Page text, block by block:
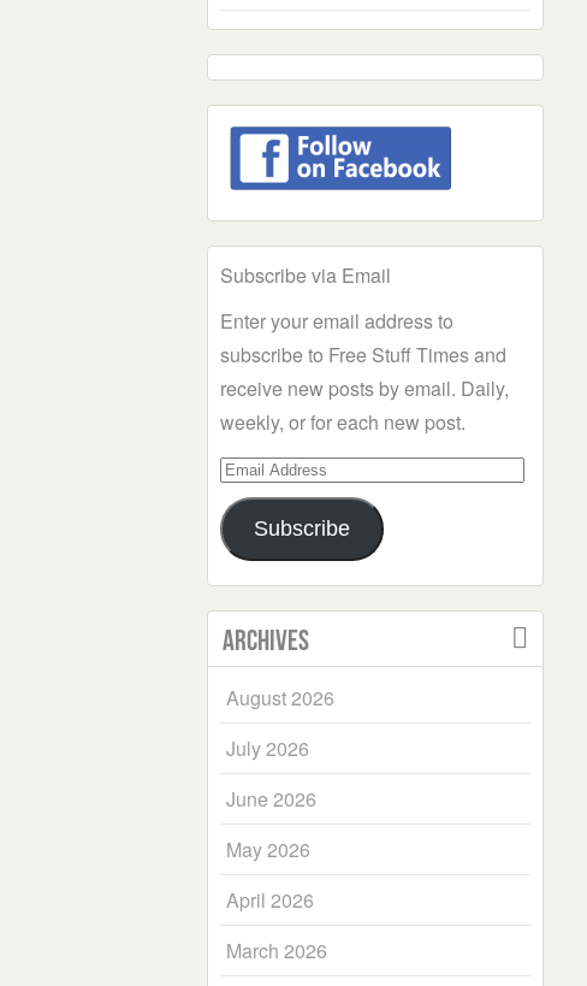
Subscribe via Email
Enter your email address to
subscribe to Free Stuff Times and
receive new posts by email. Daily,
weekly, or for each new post.
Email
Address
Subscribe
Archives
August 2026
July 2026
June 2026
May 2026
April 2026
March 2026